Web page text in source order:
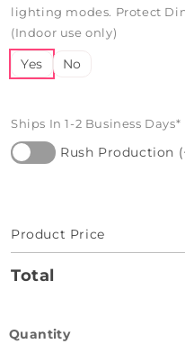
lighting modes. Protect
(Indoor use only)
Yes No
Ships In 1-2 Business Days*
Rush Production
Product Price
Total
Quantity